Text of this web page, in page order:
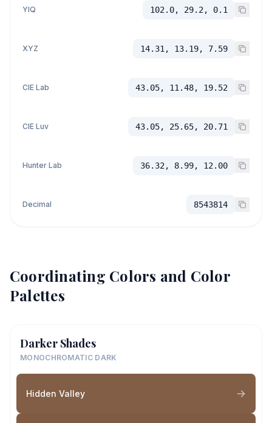
YIQ 102.0, 29.2, 0.1
XYZ 14.31, 13.19, 7.59
CIE Lab 43.05, 11.48, 19.52
CIE Luv 43.05, 25.65, 20.71
Hunter Lab 36.32, 8.99, 12.00
Decimal 8543814
Coordinating Colors and Color
Palettes
Darker Shades
MONOCHROMATIC DARK
Hidden Valley